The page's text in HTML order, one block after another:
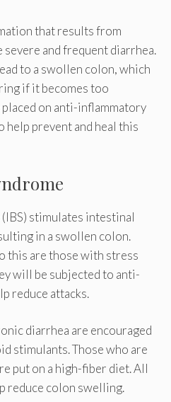
that results from
severe and frequent diarrhea.
to a swollen colon, which
if it becomes too
on anti-inflammatory
help prevent and heal this
(IBS) stimulates intestinal
in a swollen colon.
this are those with stress
will be subjected to anti-
reduce attacks.
diarrhea are encouraged
stimulants. Those who are
put on a high-fiber diet. All
reduce colon swelling.